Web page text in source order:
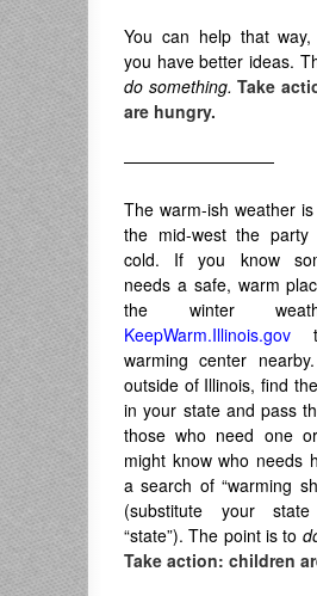
You can help that
you have better ideas.
do something. Take
are hungry.
—————————
The warm-ish weather
the mid-west the party
cold. If you know
needs a safe, warm
the winter
KeepWarm.Illinois.gov
warming center
outside of Illinois, find
in your state and pass
those who need one
might know who needs
a search of “warming
(substitute your
“state”). The point is to
Take action: children